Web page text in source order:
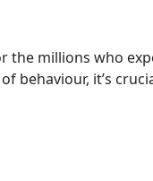
millions who
behaviour, it’s